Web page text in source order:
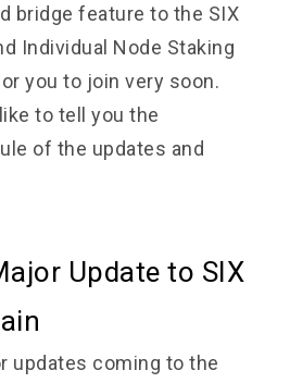
bridge feature to the SIX
Individual Node Staking
you to join very soon.
to tell you the
of the updates and
Update to SIX
updates coming to the